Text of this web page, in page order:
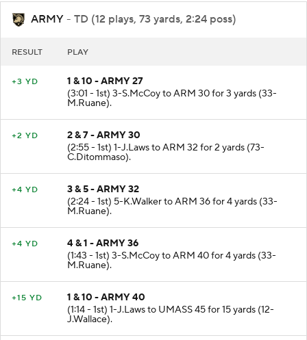
ARMY - TD (12 plays, 73 yards, 2:24 poss)
RESULT PLAY
+3 YD
1 & 10 - ARMY 27
(3:01 - 1st) 3-S.McCoy to ARM 30 for 3 yards (33-
M.Ruane).
+2 YD
2 & 7 - ARMY 30
(2:55 - 1st) 1-J.Laws to ARM 32 for 2 yards (73-
C.Ditommaso).
+4 YD
3 & 5 - ARMY 32
(2:24 - 1st) 5-K.Walker to ARM 36 for 4 yards (33-
M.Ruane).
+4 YD
4 & 1 - ARMY 36
(1:43 - 1st) 3-S.McCoy to ARM 40 for 4 yards (33-
M.Ruane).
+15 YD
1 & 10 - ARMY 40
(1:14 - 1st) 1-J.Laws to UMASS 45 for 15 yards (12-
J.Wallace).